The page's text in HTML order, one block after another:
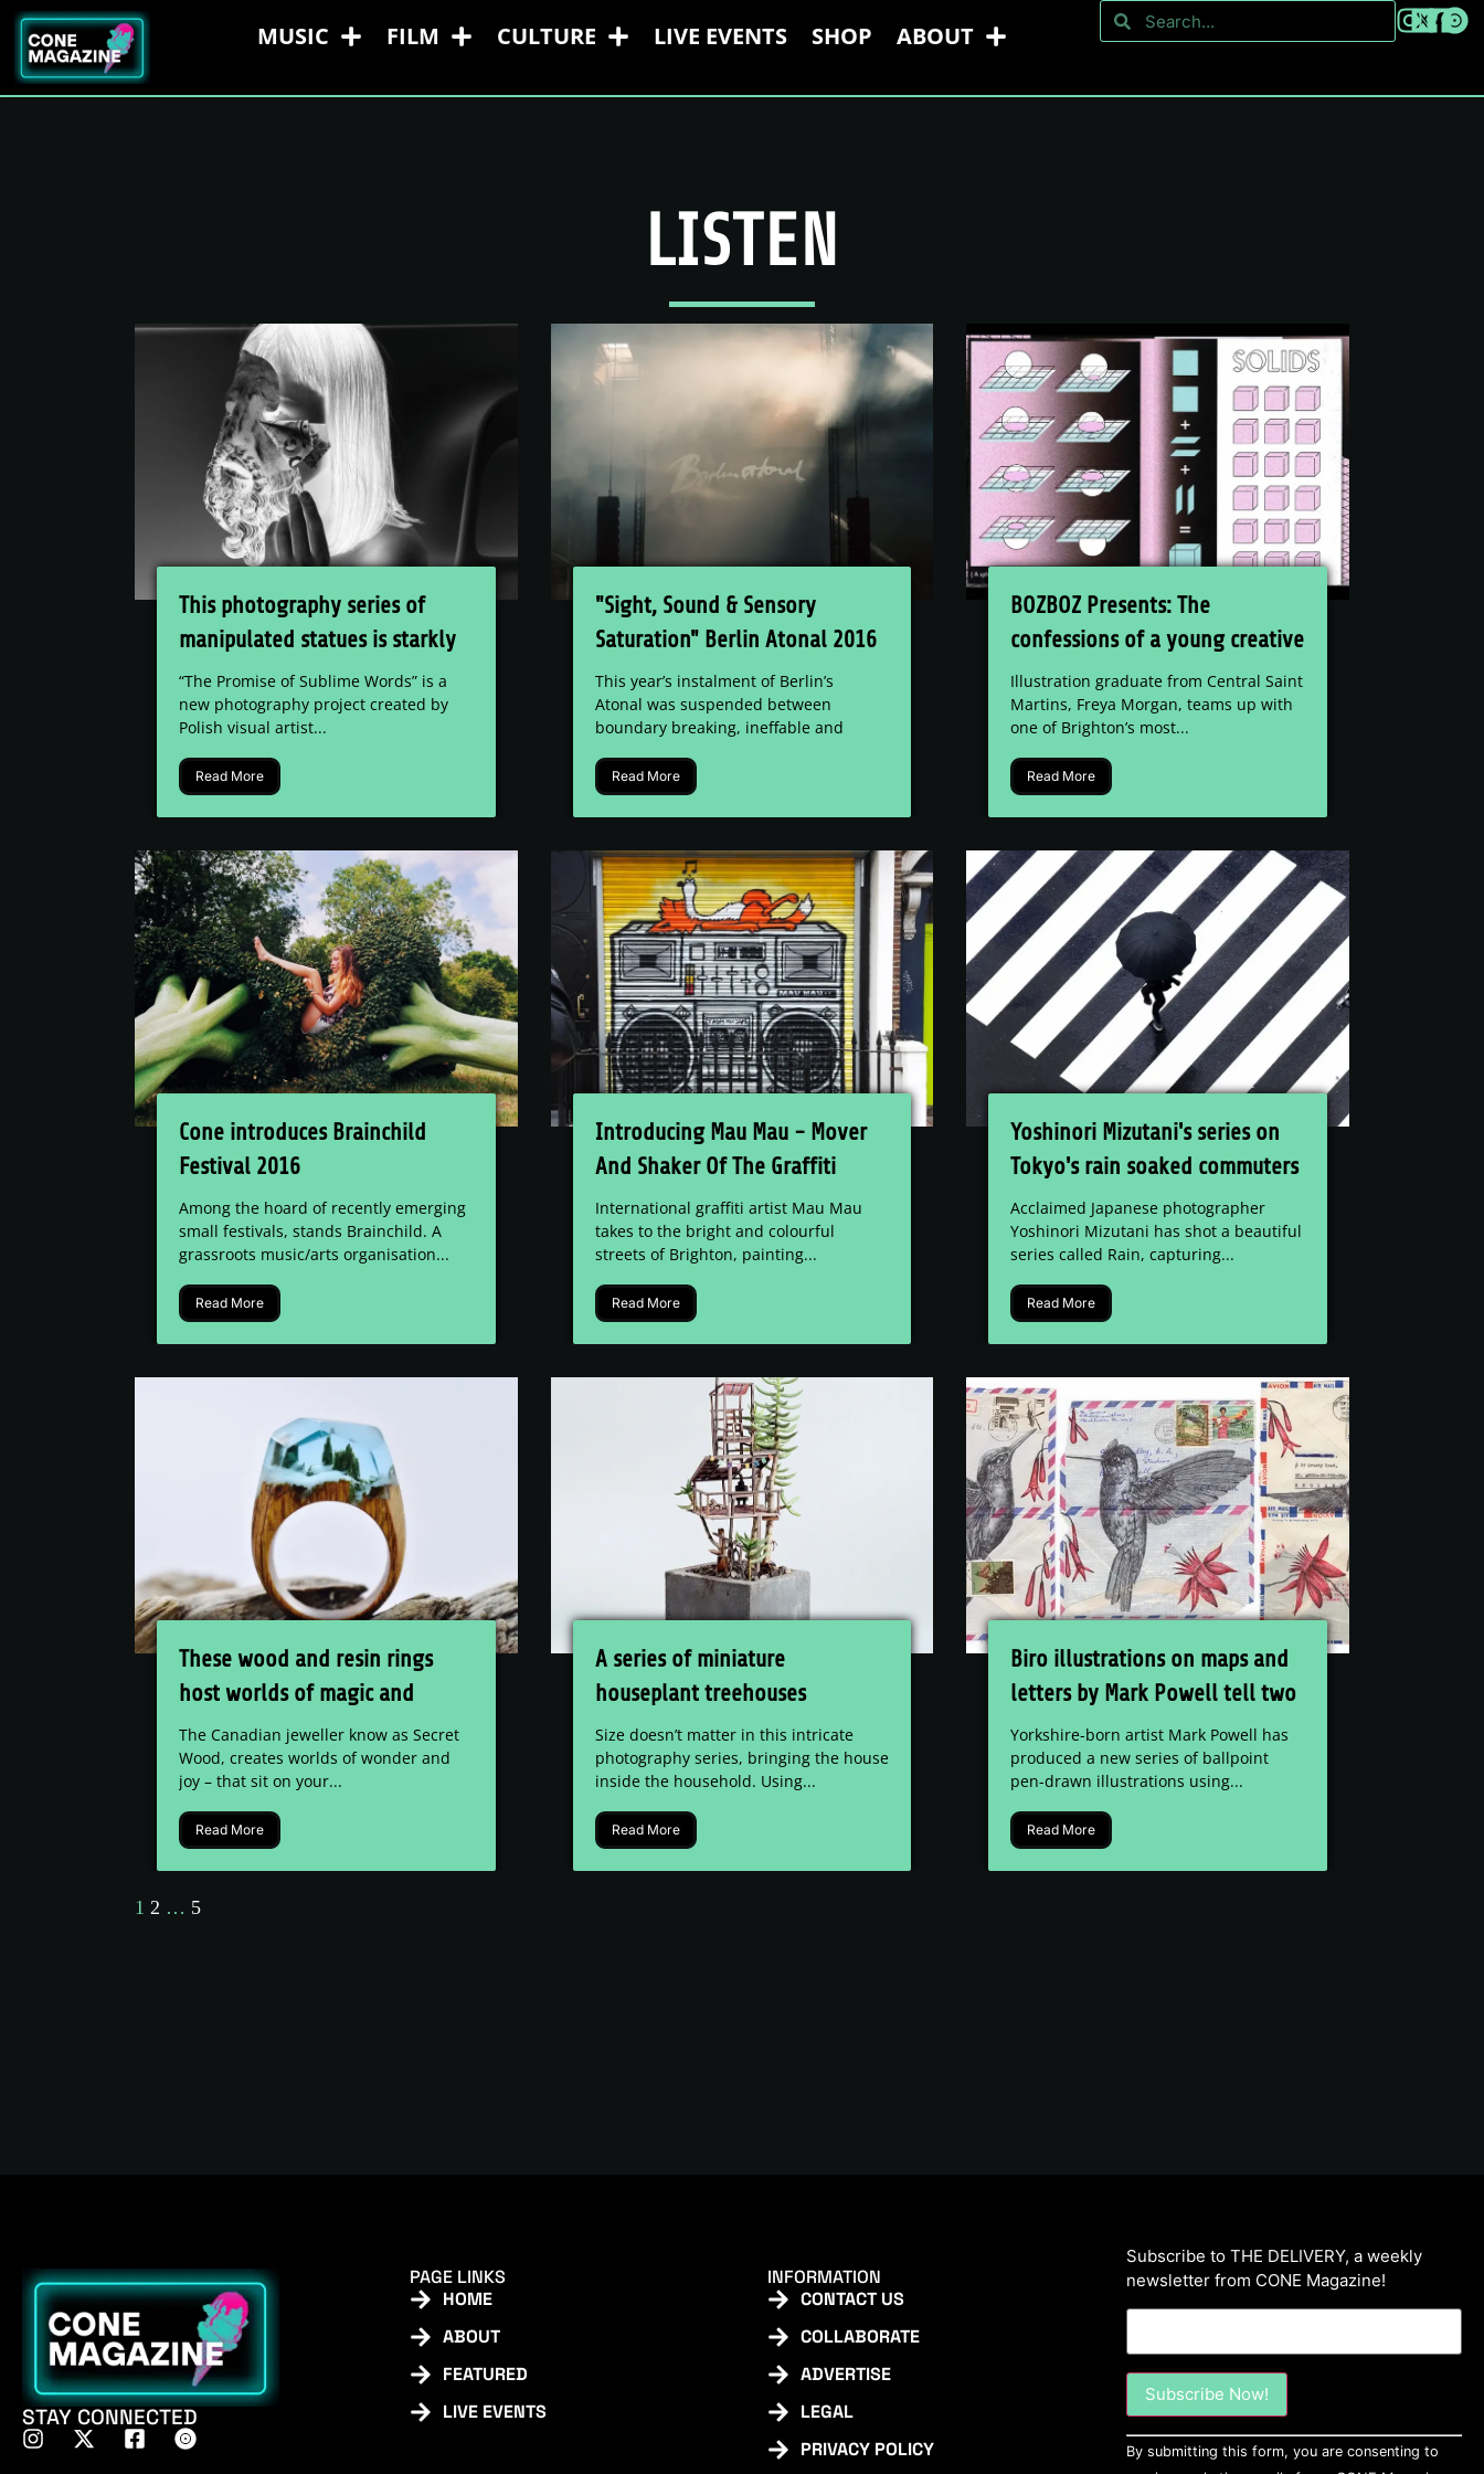
MUSIC FILM CULTURE LIVE EVENTS SHOP ABOUT
LISTEN
This photography series of
manipulated statues is starkly
beautiful
“The Promise of Sublime Words” is a
new photography project created by
Polish visual artist...
Read More
"Sight, Sound & Sensory
Saturation" Berlin Atonal 2016
Festival Review
This year’s instalment of Berlin’s
Atonal was suspended between
boundary breaking, ineffable and
Read More
BOZBOZ Presents: The
confessions of a young creative
Illustration graduate from Central Saint
Martins, Freya Morgan, teams up with
one of Brighton’s most...
Read More
Cone introduces Brainchild
Festival 2016
Among the hoard of recently emerging
small festivals, stands Brainchild. A
grassroots music/arts organisation...
Read More
Introducing Mau Mau - Mover
And Shaker Of The Graffiti
World.
International graffiti artist Mau Mau
takes to the bright and colourful
streets of Brighton, painting...
Read More
Yoshinori Mizutani's series on
Tokyo's rain soaked commuters
Acclaimed Japanese photographer
Yoshinori Mizutani has shot a beautiful
series called Rain, capturing...
Read More
These wood and resin rings
host worlds of magic and
wonder
The Canadian jeweller know as Secret
Wood, creates worlds of wonder and
joy – that sit on your...
Read More
A series of miniature
houseplant treehouses
Size doesn’t matter in this intricate
photography series, bringing the house
inside the household. Using...
Read More
Biro illustrations on maps and
letters by Mark Powell tell two
stories
Yorkshire-born artist Mark Powell has
produced a new series of ballpoint
pen-drawn illustrations using...
Read More
1 2 … 5
STAY CONNECTED
PAGE LINKS
HOME
ABOUT
FEATURED
LIVE EVENTS
INFORMATION
CONTACT US
COLLABORATE
ADVERTISE
LEGAL
PRIVACY POLICY
Subscribe to THE DELIVERY, a weekly
newsletter from CONE Magazine!
Constant
Contact
By submitting this form, you are consenting to